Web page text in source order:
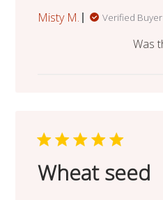
Misty M.
Verified Buyer
Was
Wheat seed